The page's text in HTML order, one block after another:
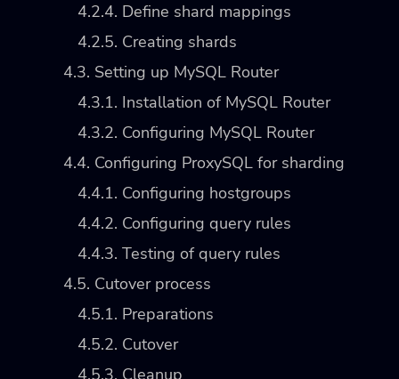
4.2.4. Define shard mappings
4.2.5. Creating shards
4.3. Setting up MySQL Router
4.3.1. Installation of MySQL Router
4.3.2. Configuring MySQL Router
4.4. Configuring ProxySQL for sharding
4.4.1. Configuring hostgroups
4.4.2. Configuring query rules
4.4.3. Testing of query rules
4.5. Cutover process
4.5.1. Preparations
4.5.2. Cutover
4.5.3. Cleanup